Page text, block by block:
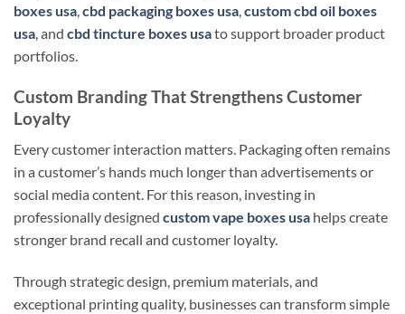
boxes usa,cbd packaging boxes usa,custom cbd oil boxes
usa, and cbd tincture boxes usato support broader product
portfolios.
Custom Branding That Strengthens Customer
Loyalty
Every customer interaction matters. Packaging often remains
in a customer’s hands much longer than advertisements or
social media content. For this reason, investing in
professionally designed custom vape boxes usa helps create
stronger brand recall and customer loyalty.
Through strategic design, premium materials, and
exceptional printing quality, businesses can transform simple